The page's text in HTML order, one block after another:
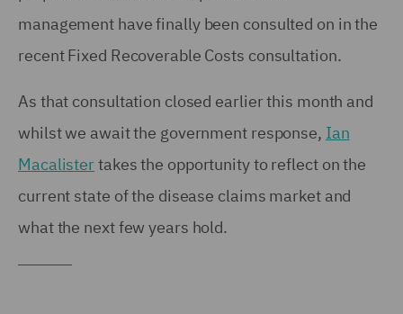
management have finally been consulted on in the
recent Fixed Recoverable Costs consultation.
As that consultation closed earlier this month and
whilst we await the government response, Ian
Macalistertakes the opportunity to reflect on the
current state of the disease claims market and
what the next few years hold.